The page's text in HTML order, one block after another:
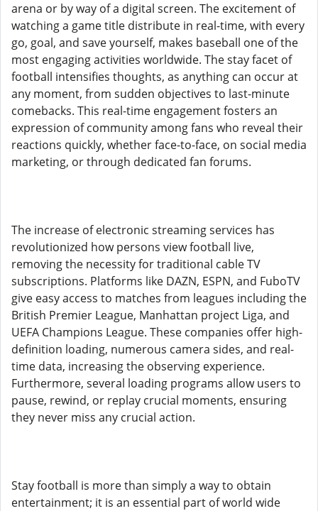
arena or by way of a digital screen. The excitement of
watching a game title distribute in real-time, with every
go, goal, and save yourself, makes baseball one of the
most engaging activities worldwide. The stay facet of
football intensifies thoughts, as anything can occur at
any moment, from sudden objectives to last-minute
comebacks. This real-time engagement fosters an
expression of community among fans who reveal their
reactions quickly, whether face-to-face, on social media
marketing, or through dedicated fan forums.
The increase of electronic streaming services has
revolutionized how persons view football live,
removing the necessity for traditional cable TV
subscriptions. Platforms like DAZN, ESPN, and FuboTV
give easy access to matches from leagues including the
British Premier League, Manhattan project Liga, and
UEFA Champions League. These companies offer high-
definition loading, numerous camera sides, and real-
time data, increasing the observing experience.
Furthermore, several loading programs allow users to
pause, rewind, or replay crucial moments, ensuring
they never miss any crucial action.
Stay football is more than simply a way to obtain
entertainment; it is an essential part of world wide